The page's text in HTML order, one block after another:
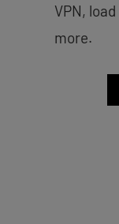
VPN,
more.